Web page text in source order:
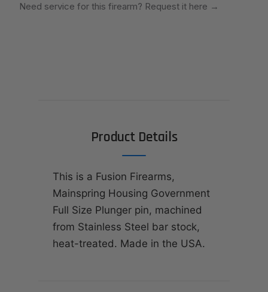
Need service for this firearm? Request it here →
Product Details
This is a Fusion Firearms,
Mainspring Housing Government
Full Size Plunger pin, machined
from Stainless Steel bar stock,
heat-treated. Made in the USA.